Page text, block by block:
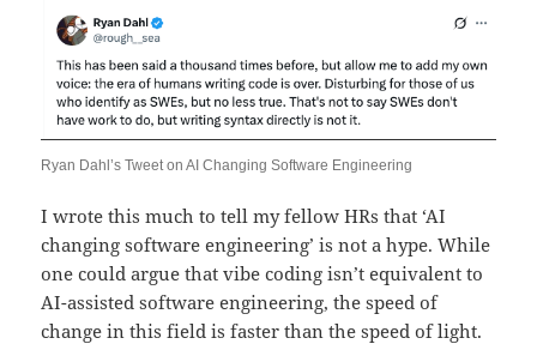
Ryan Dahl’s Tweet on AI Changing Software Engineering
I wrote this much to tell my fellow HRs that ‘AI
changing software engineering’ is not a hype. While
one could argue that vibe coding isn’t equivalent to
AI-assisted software engineering, the speed of
change in this field is faster than the speed of light.